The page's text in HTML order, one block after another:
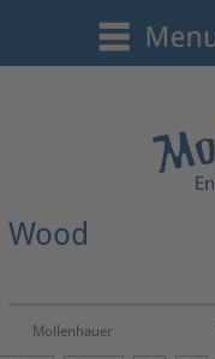
Wood
Mollenhauer